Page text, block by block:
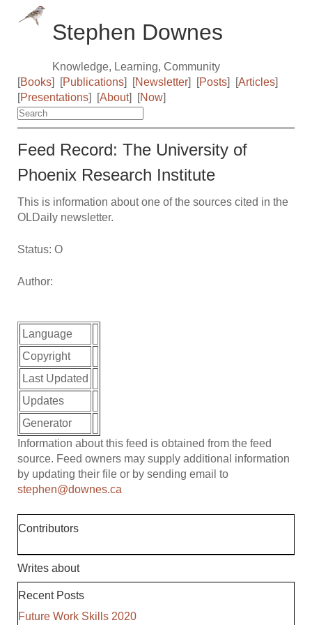
Stephen Downes
Knowledge, Learning, Community
[Books] [Publications] [Newsletter] [Posts] [Articles]
[Presentations] [About] [Now]
Feed Record: The University of
Phoenix Research Institute
This is information about one of the sources cited in the
OLDaily newsletter.
Status: O
Author:
Language
Copyright
Last Updated
Updates
Generator
Information about this feed is obtained from the feed
source. Feed owners may supply additional information
by updating their file or by sending email to
stephen@downes.ca
Contributors
Writes about
Recent Posts
Future Work Skills 2020